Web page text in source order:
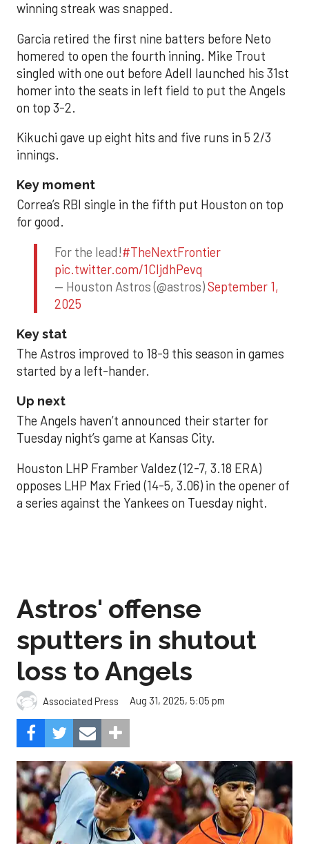
winning streak was snapped.
Garcia retired the first nine batters before Neto
homered to open the fourth inning. Mike Trout
singled with one out before Adell launched his 31st
homer into the seats in left field to put the Angels
on top 3-2.
Kikuchi gave up eight hits and five runs in 5 2/3
innings.
Key moment
Correa’s RBI single in the fifth put Houston on top
for good.
For the lead!#TheNextFrontier
pic.twitter.com/1CIjdhPevq
— Houston Astros (@astros)September 1,
2025
Key stat
The Astros improved to 18-9 this season in games
started by a left-hander.
Up next
The Angels haven’t announced their starter for
Tuesday night’s game at Kansas City.
Houston LHP Framber Valdez (12-7, 3.18 ERA)
opposes LHP Max Fried (14-5, 3.06) in the opener of
a series against the Yankees on Tuesday night.
Astros' offense
sputters in shutout
loss to Angels
Associated Press Aug 31, 2025, 5:05 pm